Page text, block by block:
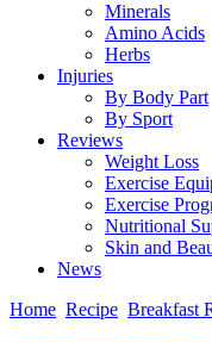
Minerals
Amino Acids
Herbs
Injuries
By Body Part
By Sport
Reviews
Weight Loss
Exercise
Exercise
Nutritional
Skin and
News
Home Recipe Breakfast